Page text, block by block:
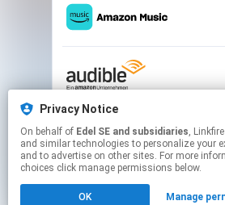
Privacy Notice
On behalf of Edel SE and subsidiaries, Linkfire would like to use cookies
and similar technologies to personalize your
and to advertise on other sites. For more
choices click manage permissions below.
OK Manage